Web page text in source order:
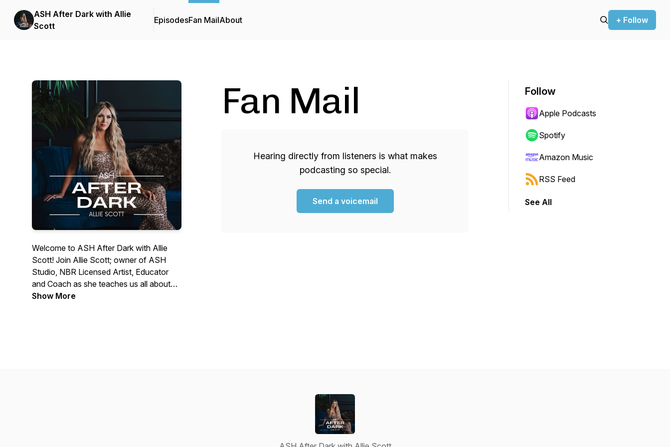
ASH After Dark with Allie
Scott
EpisodesFan MailAbout + Follow
Welcome to ASH After Dark with Allie
Scott! Join Allie Scott; owner of ASH
Studio, NBR Licensed Artist, Educator
and Coach as she teaches us all about
business, entrepenuership, mindset and
Show More
Fan Mail
Hearing directly from listeners is what makes
podcasting so special.
Send a voicemail
Follow
Apple Podcasts
Spotify
Amazon Music
RSS Feed
See All